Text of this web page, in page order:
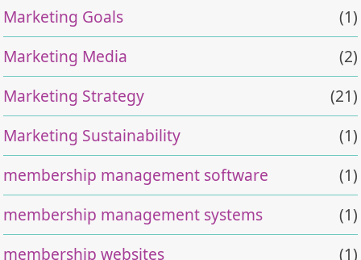
Marketing Goals
(1)
Marketing Media
(2)
Marketing Strategy
(21)
Marketing Sustainability
(1)
membership management software
(1)
membership management systems
(1)
membership websites
(1)